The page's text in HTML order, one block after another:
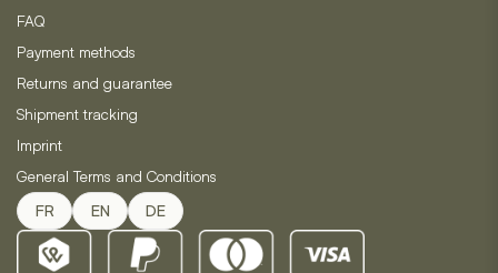
FAQ
Payment methods
Returns and guarantee
Shipment tracking
Imprint
General Terms and Conditions
FR EN DE